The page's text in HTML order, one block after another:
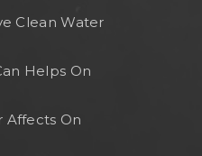
Clean Water
Helps On
Affects On